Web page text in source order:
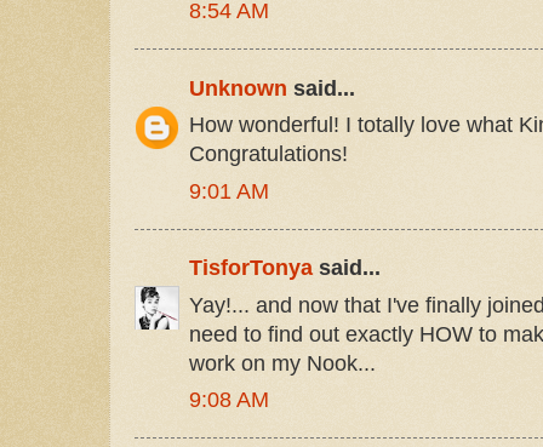
8:54 AM
Unknown said...
How wonderful! I totally love what
Congratulations!
9:01 AM
TisforTonyasaid...
Yay!... and now that I've finally
need to find out exactly HOW to
work on my Nook...
9:08 AM